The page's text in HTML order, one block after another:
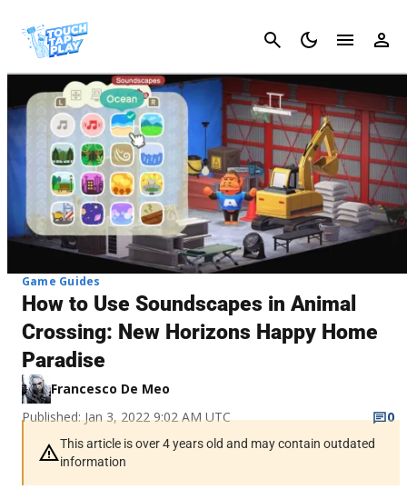
Cancel
Game Guides
How to Use Soundscapes in Animal
Crossing: New Horizons Happy Home
Paradise
Francesco De Meo
Published: Jan 3, 2022 9:02 AM UTC
0
This article is over 4 years old and may contain outdated
information